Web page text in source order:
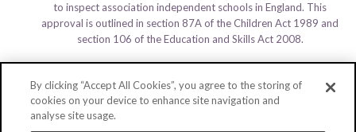
to inspect association independent schools in England. This
approval is outlined in section 87A of the Children Act 1989 and
section 106 of the Education and Skills Act 2008.
By clicking “Accept All Cookies”, you agree to the storing of
cookies on your device to enhance site navigation and
analyse site usage.